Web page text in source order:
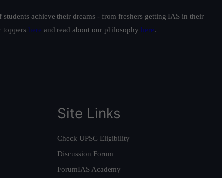
achieve their dreams - from freshers getting IAS in their
toppers here and read about our philosophy here.
Site Links
Check UPSC Eligibility
Discussion Forum
ForumIAS Academy